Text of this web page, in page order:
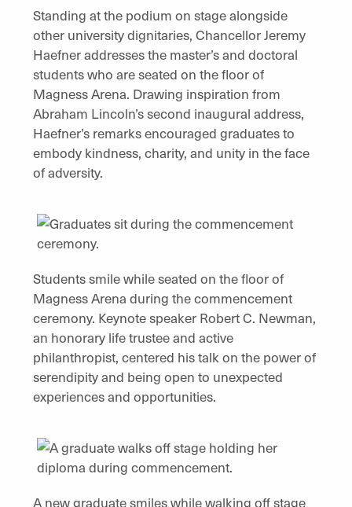
Standing at the podium on stage alongside
other university dignitaries, Chancellor Jeremy
Haefner addresses the master’s and doctoral
students who are seated on the floor of
Magness Arena. Drawing inspiration from
Abraham Lincoln’s second inaugural address,
Haefner’s remarks encouraged graduates to
embody kindness, charity, and unity in the face
of adversity.
Students smile while seated on the floor of
Magness Arena during the commencement
ceremony. Keynote speaker Robert C. Newman,
an honorary life trustee and active
philanthropist, centered his talk on the power of
serendipity and being open to unexpected
experiences and opportunities.
A new graduate smiles while walking off stage